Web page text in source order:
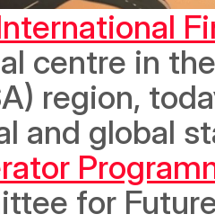
centre in
region,
and global
for